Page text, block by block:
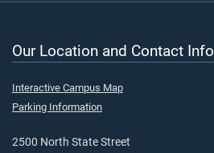
Our Location and Contact Info
Interactive Campus Map
Parking Information
2500 North State Street